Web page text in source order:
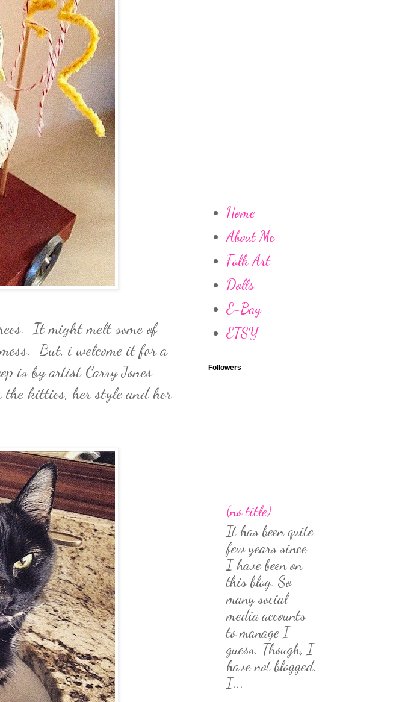
It might melt some of
But, i welcome it for a
is by artist Carry Jones
kitties, her style and her
Home
About Me
Folk Art
Dolls
E-Bay
ETSY
Followers
(no title)
It has been quite
few years since
I have been on
this blog. So
many social
media accounts
to manage I
guess. Though, I
have not blogged,
I...